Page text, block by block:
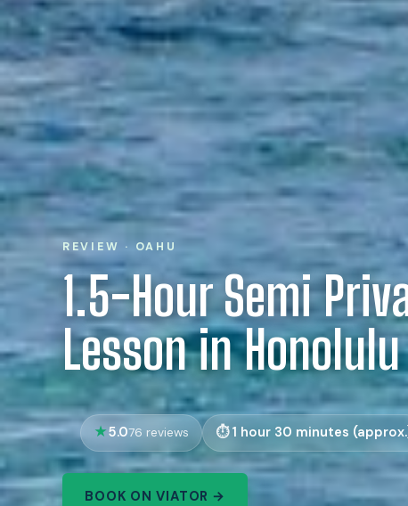
REVIEW · OAHU
1.5-Hour Semi
Lesson in Honolulu
5.076 reviews 1 hour 30 minutes
BOOK ON VIATOR →